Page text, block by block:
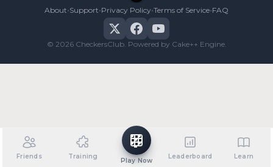
About•Support•Privacy Policy•Terms of Service•FAQ
© 2026 CheckersClub. Powered by Cake++ Engine.
Friends Training
Play Now
Leaderboard Learn